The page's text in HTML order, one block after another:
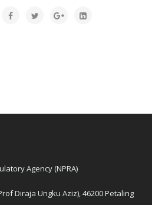
Agency (NPRA)
Diraja Ungku Aziz), 46200 Petaling